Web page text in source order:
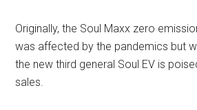
Originally, the Soul Maxx zero
was affected by the pandemics but
the new third general Soul EV is
sales.